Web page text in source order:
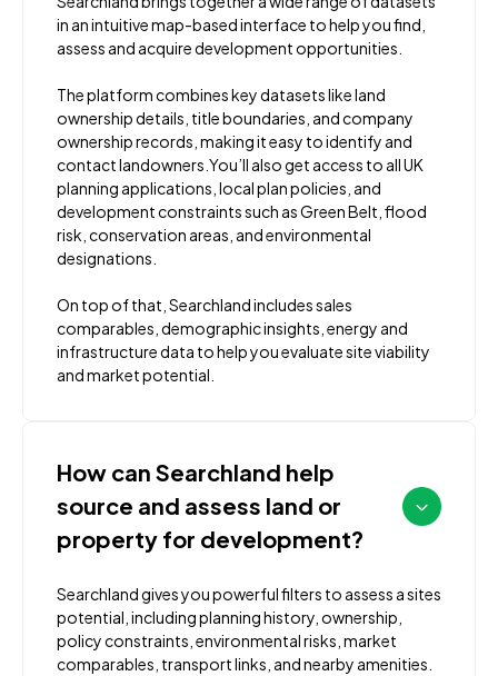
in an intuitive map-based interface to help you find,
assess and acquire development opportunities.
The platform combines key datasets like land
ownership details, title boundaries, and company
ownership records, making it easy to identify and
contact landowners.You’ll also get access to all UK
planning applications, local plan policies, and
development constraints such as Green Belt, flood
risk, conservation areas, and environmental
designations.
On top of that, Searchland includes sales
comparables, demographic insights, energy and
infrastructure data to help you evaluate site viability
and market potential.
How can Searchland help
source and assess land or
property for development?
Searchland gives you powerful filters to assess a sites
potential, including planning history, ownership,
policy constraints, environmental risks, market
comparables, transport links, and nearby amenities.